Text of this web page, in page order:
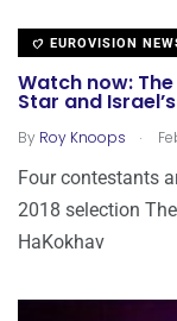
EUROVISION
Watch now:
Star and
By Roy Knoops .
Four contestants
2018 selection
HaKokhav